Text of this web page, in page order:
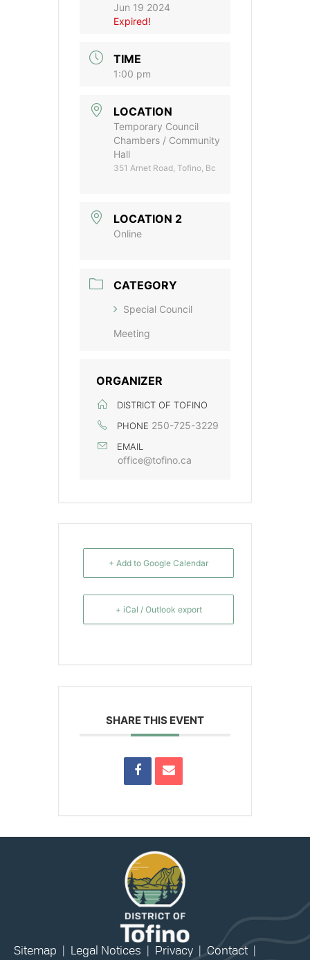
Jun 19 2024
Expired!
TIME
1:00 pm
LOCATION
Temporary Council
Chambers / Community
Hall
351 Arnet Road, Tofino, Bc
LOCATION 2
Online
CATEGORY
Special Council
Meeting
ORGANIZER
DISTRICT OF TOFINO
PHONE 250-725-3229
EMAIL
office@tofino.ca
+ Add to Google Calendar
+ iCal / Outlook export
SHARE THIS EVENT
Sitemap Legal Notices Privacy Contact